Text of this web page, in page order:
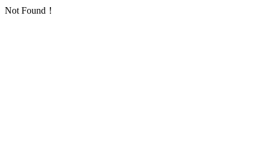
Not Found！